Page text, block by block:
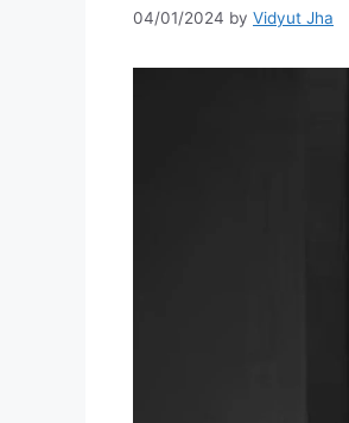
04/01/2024 by Vidyut Jha